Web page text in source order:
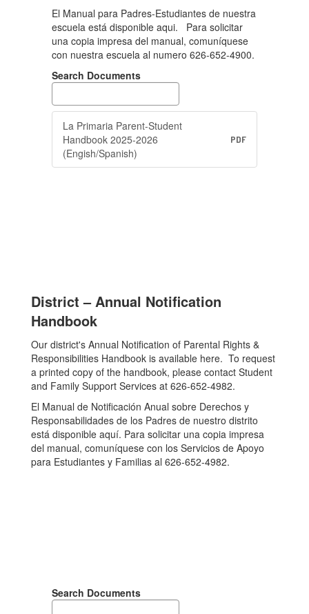
El Manual para Padres-Estudiantes de nuestra
escuela está disponible aqui. Para solicitar
una copia impresa del manual, comuníquese
con nuestra escuela al numero 626-652-4900.
Search Documents
La Primaria Parent-Student
Handbook 2025-2026
(Engish/Spanish)
PDF
District – Annual Notification
Handbook
Our district's Annual Notification of Parental Rights &
Responsibilities Handbook is available here. To request
a printed copy of the handbook, please contact Student
and Family Support Services at 626-652-4982.
El Manual de Notificación Anual sobre Derechos y
Responsabilidades de los Padres de nuestro distrito
está disponible aquí. Para solicitar una copia impresa
del manual, comuníquese con los Servicios de Apoyo
para Estudiantes y Familias al 626-652-4982.
Search Documents